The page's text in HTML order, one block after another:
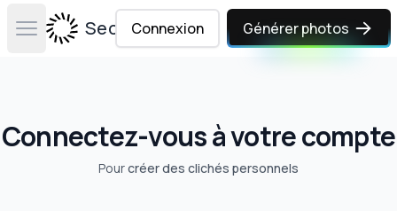
Open main menuSecta Labs
Connexion Générer photos
Connectez-vous à votre compte
Pourcréer des clichés personnels